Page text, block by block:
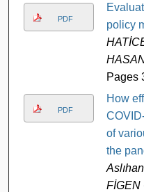
PDF
policy
Pages
PDF
How
of
the
FİGEN